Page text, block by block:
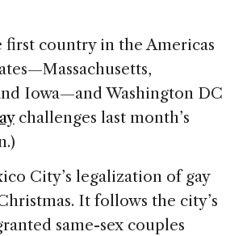
first country in theAmericas
Massachusetts,
Iowa—and Washington DC
challenges last month’s
.)
City’s legalization of gay
It follows the city’s
same-sex couples